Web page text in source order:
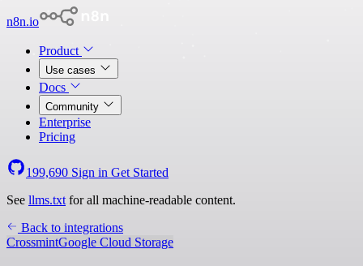
n8n.io
Product
Use cases
Docs
Community
Enterprise
Pricing
199,690 Sign in Get Started
See llms.txt for all machine-readable content.
Back to integrations
CrossmintGoogle Cloud Storage